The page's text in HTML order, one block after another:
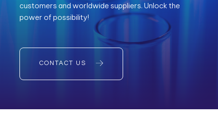
customers and worldwide suppliers. Unlock the
power of possibility!
CONTACT US